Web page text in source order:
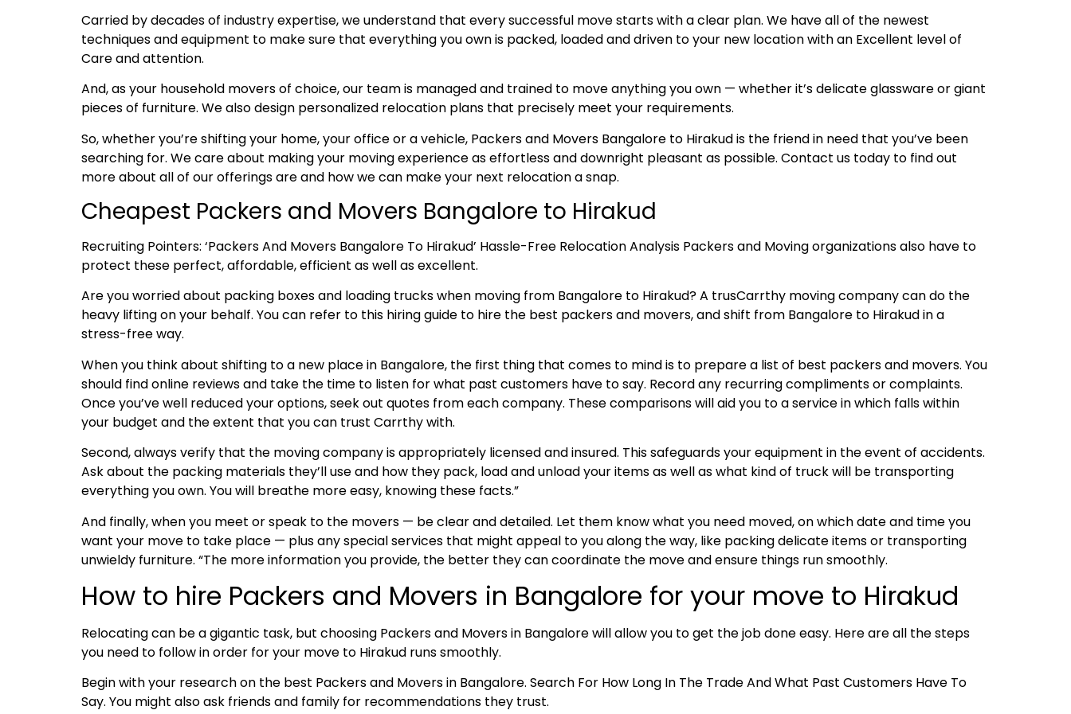
Carried by decades of industry expertise, we understand that every successful move starts with a clear plan. We have all of the newest
techniques and equipment to make sure that everything you own is packed, loaded and driven to your new location with an Excellent level of
Care and attention.
And, as your household movers of choice, our team is managed and trained to move anything you own — whether it’s delicate glassware or giant
pieces of furniture. We also design personalized relocation plans that precisely meet your requirements.
So, whether you’re shifting your home, your office or a vehicle, Packers and Movers Bangalore to Hirakud is the friend in need that you’ve been
searching for. We care about making your moving experience as effortless and downright pleasant as possible. Contact us today to find out
more about all of our offerings are and how we can make your next relocation a snap.
Cheapest Packers and Movers Bangalore to Hirakud
Recruiting Pointers: ‘Packers And Movers Bangalore To Hirakud’ Hassle-Free Relocation Analysis Packers and Moving organizations also have to
protect these perfect, affordable, efficient as well as excellent.
Are you worried about packing boxes and loading trucks when moving from Bangalore to Hirakud? A trusCarrthy moving company can do the
heavy lifting on your behalf. You can refer to this hiring guide to hire the best packers and movers, and shift from Bangalore to Hirakud in a
stress-free way.
When you think about shifting to a new place in Bangalore, the first thing that comes to mind is to prepare a list of best packers and movers. You
should find online reviews and take the time to listen for what past customers have to say. Record any recurring compliments or complaints.
Once you’ve well reduced your options, seek out quotes from each company. These comparisons will aid you to a service in which falls within
your budget and the extent that you can trust Carrthy with.
Second, always verify that the moving company is appropriately licensed and insured. This safeguards your equipment in the event of accidents.
Ask about the packing materials they’ll use and how they pack, load and unload your items as well as what kind of truck will be transporting
everything you own. You will breathe more easy, knowing these facts.”
And finally, when you meet or speak to the movers — be clear and detailed. Let them know what you need moved, on which date and time you
want your move to take place — plus any special services that might appeal to you along the way, like packing delicate items or transporting
unwieldy furniture. “The more information you provide, the better they can coordinate the move and ensure things run smoothly.
How to hire Packers and Movers in Bangalore for your move to Hirakud
Relocating can be a gigantic task, but choosing Packers and Movers in Bangalore will allow you to get the job done easy. Here are all the steps
you need to follow in order for your move to Hirakud runs smoothly.
Begin with your research on the best Packers and Movers in Bangalore. Search For How Long In The Trade And What Past Customers Have To
Say. You might also ask friends and family for recommendations they trust.